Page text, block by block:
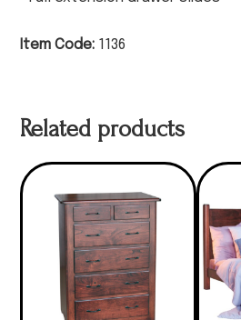
Item Code: 1136
Related products